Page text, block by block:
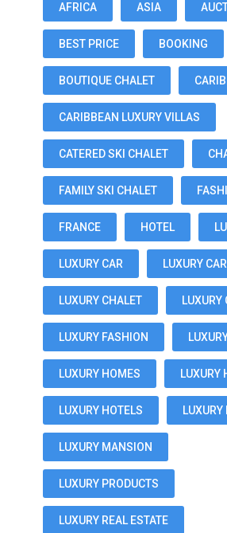
AFRICA ASIA
BEST PRICE BOOKING
BOUTIQUE CHALET
CARIBBEAN LUXURY VILLAS
CATERED SKI CHALET
FAMILY SKI CHALET
FRANCE HOTEL
LUXURY CAR LUXURY
LUXURY CHALET LUXURY
LUXURY FASHION
LUXURY HOMES LUXURY
LUXURY HOTELS LUXURY
LUXURY MANSION
LUXURY PRODUCTS
LUXURY REAL ESTATE